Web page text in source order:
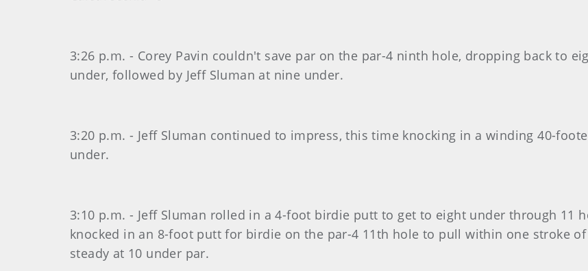
3:26 p.m. - Corey Pavin couldn't save par on the par-4 ninth hole, dropping back to
under, followed by Jeff Sluman at nine under.
3:20 p.m. - Jeff Sluman continued to impress, this time knocking in a winding 40-
under.
3:10 p.m. - Jeff Sluman rolled in a 4-foot birdie putt to get to eight under through 11
knocked in an 8-foot putt for birdie on the par-4 11th hole to pull within one stroke
steady at 10 under par.